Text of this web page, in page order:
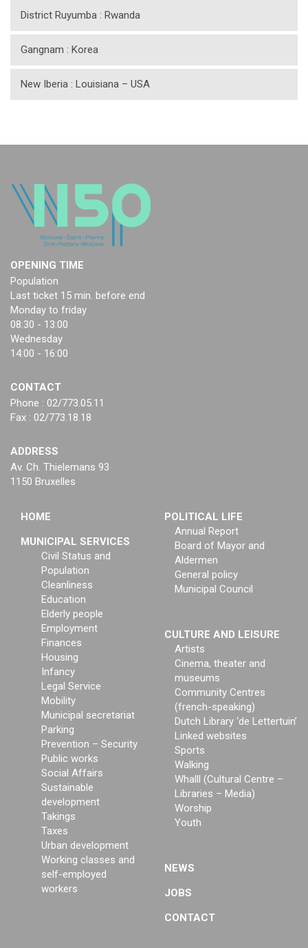
District Ruyumba : Rwanda
Gangnam : Korea
New Iberia : Louisiana – USA
OPENING TIME
Population
Last ticket 15 min. before end
Monday to friday
08:30 - 13:00
Wednesday
14:00 - 16:00
CONTACT
Phone : 02/773.05.11
Fax : 02/773.18.18
ADDRESS
Av. Ch. Thielemans 93
1150 Bruxelles
HOME
MUNICIPAL SERVICES
Civil Status and
Population
Cleanliness
Education
Elderly people
Employment
Finances
Housing
Infancy
Legal Service
Mobility
Municipal secretariat
Parking
Prevention – Security
Public works
Social Affairs
Sustainable
development
Takings
Taxes
Urban development
Working classes and
self-employed
workers
POLITICAL LIFE
Annual Report
Board of Mayor and
Aldermen
General policy
Municipal Council
CULTURE AND LEISURE
Artists
Cinema, theater and
museums
Community Centres
(french-speaking)
Dutch Library ‘de Lettertuin’
Linked websites
Sports
Walking
Whalll (Cultural Centre –
Libraries – Media)
Worship
Youth
NEWS
JOBS
CONTACT